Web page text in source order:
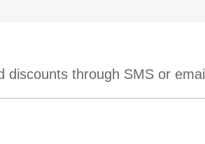
through SMS or email